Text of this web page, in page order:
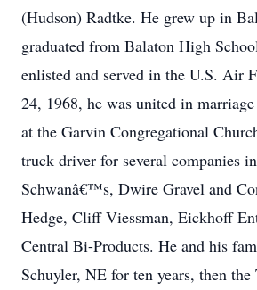
(Hudson) Radtke. He grew up in
graduated from Balaton High
enlisted and served in the U.S. Air
24, 1968, he was united in
at the Garvin Congregational
truck driver for several companies
Schwanâ€™s, Dwire Gravel and
Hedge, Cliff Viessman, Eickhoff
Central Bi-Products. He and his
Schuyler, NE for ten years, then